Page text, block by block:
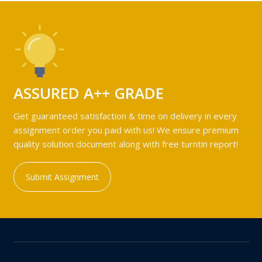
ASSURED A++ GRADE
Get guaranteed satisfaction & time on delivery in every
assignment order you paid with us! We ensure premium
quality solution document along with free turntin report!
Submit Assignment